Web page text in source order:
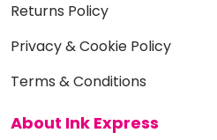
Returns Policy
Privacy & Cookie Policy
Terms & Conditions
About Ink Express